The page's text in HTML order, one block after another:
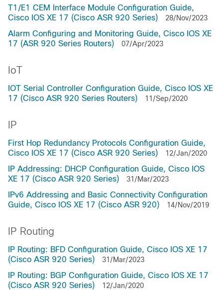
T1/E1 CEM Interface Module Configuration Guide,
Cisco IOS XE 17 (Cisco ASR 920 Series)
28/Nov/2023
Alarm Configuring and Monitoring Guide, Cisco IOS XE
17 (ASR 920 Series Routers)
07/Apr/2023
IoT
IOT Serial Controller Configuration Guide, Cisco IOS XE
17 (Cisco ASR 920 Series Routers)
11/Sep/2020
IP
First Hop Redundancy Protocols Configuration Guide,
Cisco IOS XE 17 (Cisco ASR 920 Series)
12/Jan/2020
IP Addressing: DHCP Configuration Guide, Cisco IOS
XE 17 (Cisco ASR 920 Series)
31/Mar/2023
IPv6 Addressing and Basic Connectivity Configuration
Guide, Cisco IOS XE 17 (Cisco ASR 920)
14/Nov/2019
IP Routing
IP Routing: BFD Configuration Guide, Cisco IOS XE 17
(Cisco ASR 920 Series)
31/Mar/2023
IP Routing: BGP Configuration Guide, Cisco IOS XE 17
(Cisco ASR 920 Series)
12/Jan/2020